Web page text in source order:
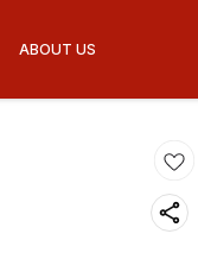
ABOUT US